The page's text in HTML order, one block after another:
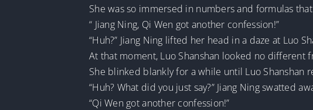
She was so immersed in numbers and formulas
“ Jiang Ning, Qi Wen got another confession!”
“Huh?” Jiang Ning lifted her head in a daze at Luo
At that moment, Luo Shanshan looked no different
She blinked blankly for a while until Luo
“Huh? What did you just say?” Jiang Ning swatted
“Qi Wen got another confession!”